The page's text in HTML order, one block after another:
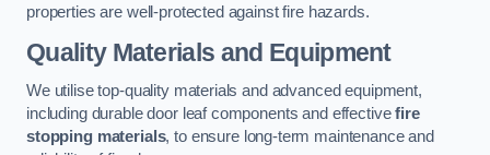
properties are well-protected against fire hazards.
Quality Materials and Equipment
We utilise top-quality materials and advanced equipment,
including durable door leaf components and effectivefire
stopping materials, to ensure long-term maintenance and